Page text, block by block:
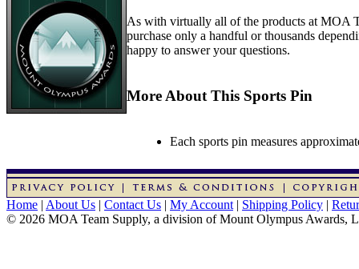
As with virtually all of the products at MOA
purchase only a handful or thousands
happy to answer your questions.
More About This Sports Pin
Each sports pin measures
Home | About Us | Contact Us | My Account | Shipping Policy |
© 2026 MOA Team Supply, a division of Mount Olympus Awards,